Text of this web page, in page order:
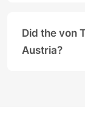
Did the von
Austria?